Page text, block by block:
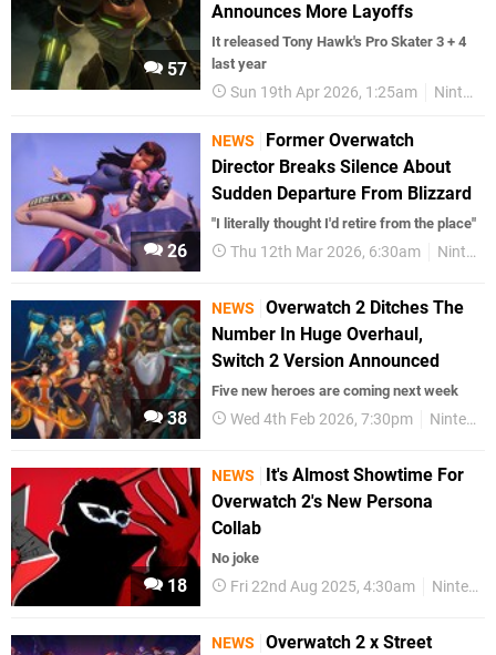
57
Announces More Layoffs
It released Tony Hawk's Pro Skater 3 + 4
last year
Sun 19th Apr 2026, 1:25am Nintendo Switch 2
26
NEWS
Former Overwatch
Director Breaks Silence About
Sudden Departure From Blizzard
"I literally thought I'd retire from the place"
Thu 12th Mar 2026, 6:30am Nintendo Switch 2
38
NEWS
Overwatch 2 Ditches The
Number In Huge Overhaul,
Switch 2 Version Announced
Five new heroes are coming next week
Wed 4th Feb 2026, 7:30pm Nintendo Switch 2
18
NEWS
It's Almost Showtime For
Overwatch 2's New Persona
Collab
No joke
Fri 22nd Aug 2025, 4:30am Nintendo Switch
NEWS
Overwatch 2 x Street